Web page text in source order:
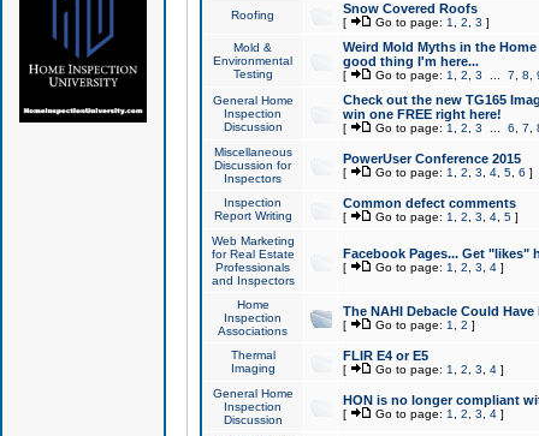
Roofing Snow Covered Roofs
[ Go to page: 1 2 3 ]
Mold &
Environmental
Testing
Weird Mold Myths in the
good thing I'm here...
[ Go to page: 1 2 3 7 8
General Home
Inspection
Discussion
Check out the new TG165
win one FREE right here!
[ Go to page: 1 2 3 6 7
Miscellaneous
Discussion for
Inspectors
PowerUser Conference 2015
[ Go to page: 1 2 3 4, 5, 6 ]
Inspection
Report Writing
Common defect comments
[ Go to page: 1 2 3 4, 5]
Web Marketing
for Real Estate
Professionals
and Inspectors
Facebook Pages... Get "likes"
[ Go to page: 1 2 3 4]
Home
Inspection
Associations
The NAHI Debacle Could
[ Go to page: 1 2 ]
Thermal
Imaging
FLIR E4 or E5
[ Go to page: 1 2 3 4]
General Home
Inspection
Discussion
HON is no longer compliant
[ Go to page: 1 2 3 4]